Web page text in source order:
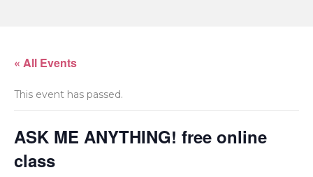
« All Events
This event has passed.
ASK ME ANYTHING! free online
class